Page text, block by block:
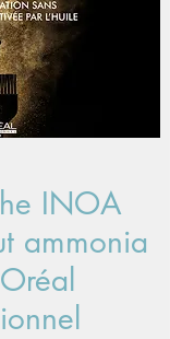
INOA
ammonia